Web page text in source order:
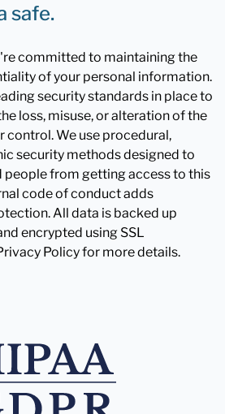
safe.
committed to maintaining the
of your personal information.
security standards in place to
loss, misuse, or alteration of the
control. We use procedural,
security methods designed to
people from getting access to this
code of conduct adds
All data is backed up
encrypted using SSL
Policy for more details.